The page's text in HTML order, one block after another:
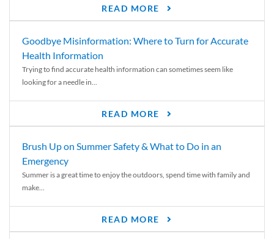
READ MORE
Goodbye Misinformation: Where to Turn for Accurate
Health Information
Trying to find accurate health information can sometimes seem like
looking for a needle in...
READ MORE
Brush Up on Summer Safety & What to Do in an
Emergency
Summer is a great time to enjoy the outdoors, spend time with family and
make...
READ MORE